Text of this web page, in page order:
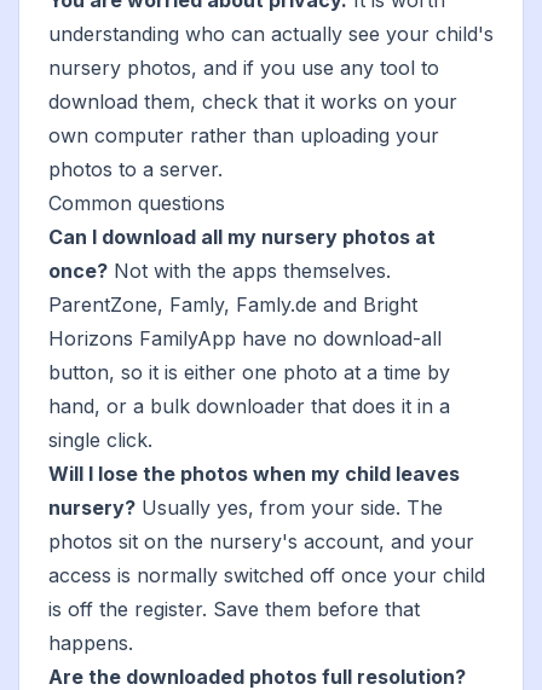
understanding who can actually see your child's
nursery photos, and if you use any tool to
download them, check that it works on your
own computer rather than uploading your
photos to a server.
Common questions
Can I download all my nursery photos at
once? Not with the apps themselves.
ParentZone, Famly, Famly.de and Bright
Horizons FamilyApp have no download-all
button, so it is either one photo at a time by
hand, or a bulk downloader that does it in a
single click.
Will I lose the photos when my child leaves
nursery? Usually yes, from your side. The
photos sit on the nursery's account, and your
access is normally switched off once your child
is off the register. Save them before that
happens.
Are the downloaded photos full resolution?